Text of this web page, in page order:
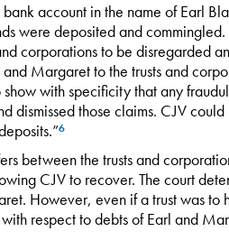
account in the name of Earl
were deposited and
corporations to be disregarded
Margaret to the trusts and
with specificity that any
dismissed those claims. CJV
6
between the trusts and
CJV to recover. The court
However, even if a trust was to
respect to debts of Earl and